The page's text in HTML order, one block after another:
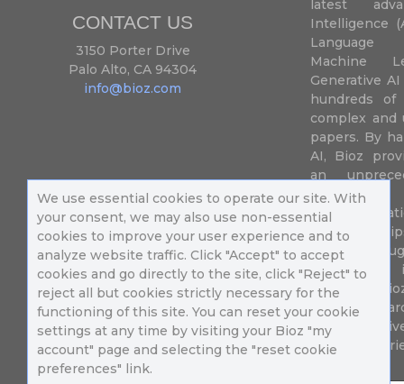
We use essential cookies to operate our site. With
your consent, we may also use non-essential
cookies to improve your user experience and to
analyze website traffic. Click "Accept" to accept
cookies and go directly to the site, click "Reject" to
reject all but cookies strictly necessary for the
functioning of this site. You can reset your cookie
settings at any time by visiting your Bioz "my
account" page and selecting the "reset cookie
preferences" link.
CONTACT US
3150 Porter Drive
Palo Alto, CA 94304
info@bioz.com
latest
Intelligence
Language
Machine
Generative
hundreds
complex and
papers. By
AI, Bioz
an
their
speed up
of success
diseases.
Million
different
in 196